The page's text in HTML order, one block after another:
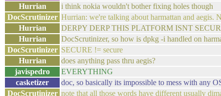
Hurrian
i think nokia wouldn't bother fixing holes though
DocScrutinizer Hurrian: we're talking about harmattan and aegis.
Hurrian
DERPY DERP THIS PLATFORM ISNT
Hurrian
DocScrutinizer, so how is dpkg -i handled on
DocScrutinizer SECURE != secure
Hurrian
does anything pass thru aegis?
javispedro
EVERYTHING
casketizer
doc, so basically its impossible to mess with any
DocScrutinizer note that all those words have different usually